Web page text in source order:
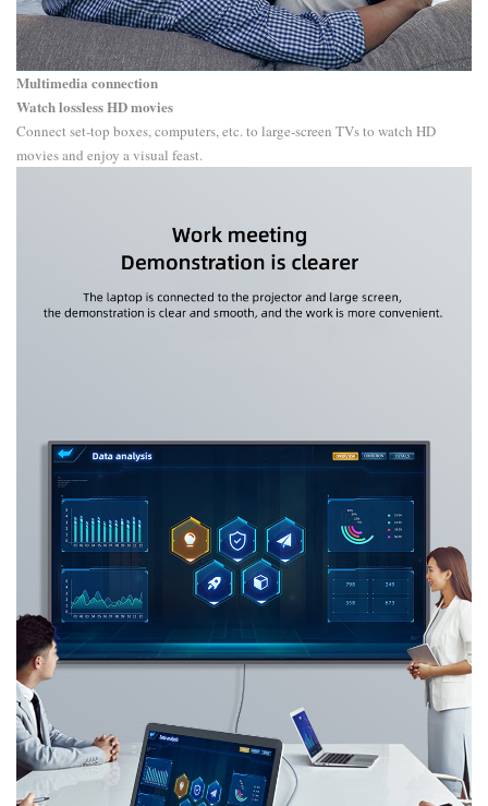
Multimedia connection
Watch lossless HD movies
Connect set-top boxes, computers, etc. to large-screen TVs to watch HD
movies and enjoy a visual feast.